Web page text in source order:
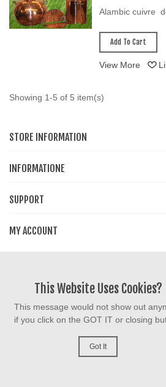
Alambic cuivre
Add To Cart
View More
Showing 1-5 of 5 item(s)
STORE INFORMATION
INFORMATIONE
SUPPORT
MY ACCOUNT
This Website Uses Cookies?
This message would not show out
if you click on the GOT IT or closing
Got It